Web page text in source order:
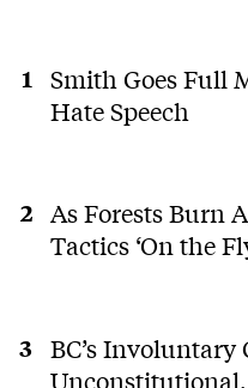
Smith Goes Full
Hate Speech
As Forests Burn
Tactics ‘On the
BC’s Involuntary